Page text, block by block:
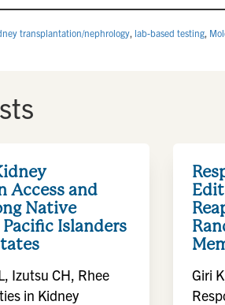
transplantation/nephrology, lab-based testing,
Access and
Native
Islanders
Izutsu CH, Rhee
in Kidney
Giri